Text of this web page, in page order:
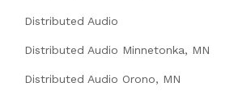
Distributed Audio
Distributed Audio Minnetonka, MN
Distributed Audio Orono, MN